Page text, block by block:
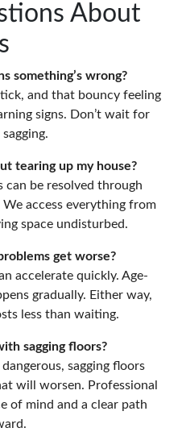
About
something’s wrong?
and that bouncy feeling
signs. Don’t wait for
tearing up my house?
can be resolved through
access everything from
space undisturbed.
get worse?
accelerate quickly. Age-
gradually. Either way,
less than waiting.
sagging floors?
sagging floors
will worsen. Professional
of mind and a clear path